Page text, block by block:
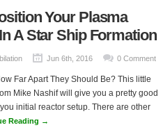
Your Plasma
A Star Ship Formation
Jun 6th, 2016 0 Comment
Far Apart They Should Be? This little
Mike Nashif will give you a pretty good
initial reactor setup. There are other
Reading →